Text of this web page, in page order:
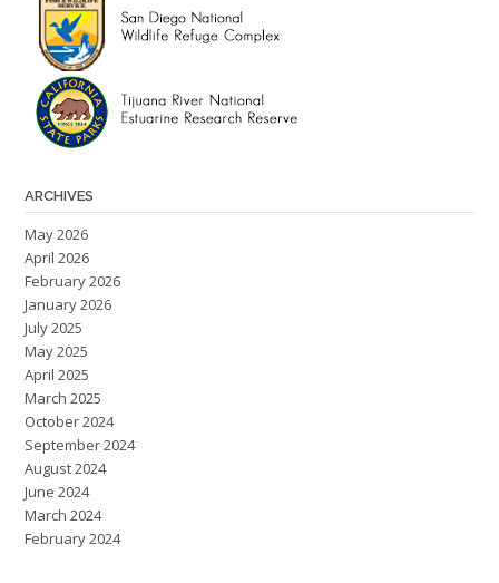
ARCHIVES
May 2026
April 2026
February 2026
January 2026
July 2025
May 2025
April 2025
March 2025
October 2024
September 2024
August 2024
June 2024
March 2024
February 2024